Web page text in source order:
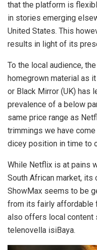
that the platform is
in stories emerging
United States. This
results in light of its
To the local audience,
homegrown material as
or Black Mirror (UK) has
prevalence of a below
same price range as
trimmings we have
dicey position in time to
While Netflix is at pains
South African market,
ShowMax seems to be
from its fairly affordable
also offers local content
telenovella isiBaya.